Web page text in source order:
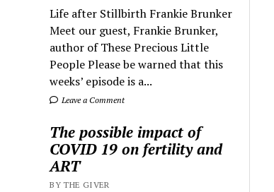
Life after Stillbirth Frankie Brunker
Meet our guest, Frankie Brunker,
author of These Precious Little
People Please be warned that this
weeks’ episode is a...
Leave a Comment
The possible impact of
COVID 19 on fertility and
ART
BY THE GIVER